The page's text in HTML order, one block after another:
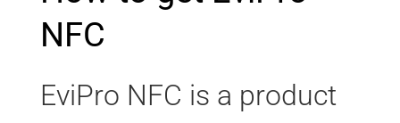
NFC
EviPro NFC is a product